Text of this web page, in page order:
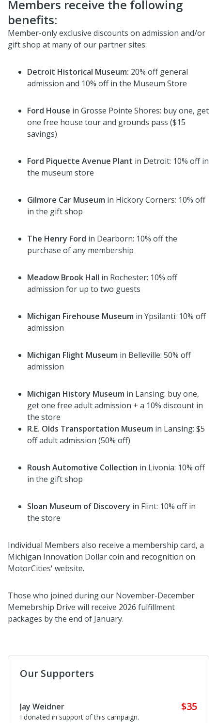
Members receive the following
benefits:
Member-only exclusive discounts on admission and/or
gift shop at many of our partner sites:
Detroit Historical Museum: 20% off general
admission and 10% off in the Museum Store
Ford House in Grosse Pointe Shores: buy one, get
one free house tour and grounds pass ($15
savings)
Ford Piquette Avenue Plant in Detroit: 10% off in
the museum store
Gilmore Car Museum in Hickory Corners: 10% off
in the gift shop
The Henry Ford in Dearborn: 10% off the
purchase of any membership
Meadow Brook Hall in Rochester: 10% off
admission for up to two guests
Michigan Firehouse Museum in Ypsilanti: 10% off
admission
Michigan Flight Museum in Belleville: 50% off
admission
Michigan History Museum in Lansing: buy one,
get one free adult admission + a 10% discount in
the store
R.E. Olds Transportation Museum in Lansing: $5
off adult admission (50% off)
Roush Automotive Collection in Livonia: 10% off
in the gift shop
Sloan Museum of Discovery in Flint: 10% off in
the store
Individual Members also receive a membership card, a
Michigan Innovation Dollar coin and recognition on
MotorCities' website.
Those who joined during our November-December
Memebrship Drive will receive 2026 fulfillment
packages by the end of January.
Our Supporters
Jeffrey Limerick $35
For my grandfather a Nash dealer in 1939. And Willys,